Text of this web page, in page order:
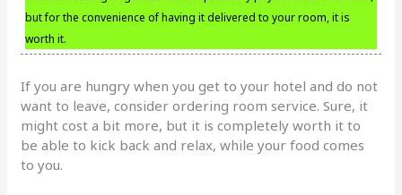
but for the convenience of having it delivered to your room, it is
worth it.
If you are hungry when you get to your hotel and do not
want to leave, consider ordering room service. Sure, it
might cost a bit more, but it is completely worth it to
be able to kick back and relax, while your food comes
to you.